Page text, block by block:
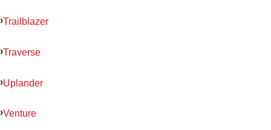
Trailblazer
Traverse
Uplander
Venture